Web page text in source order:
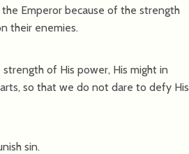
Emperor because of the strength
their enemies.
of His power, His might in
so that we do not dare to defy His
sin.